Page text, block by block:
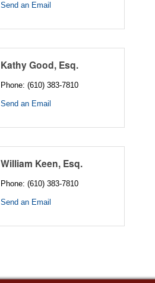
Send an Email
Kathy Good, Esq.
Phone: (610) 383-7810
Send an Email
William Keen, Esq.
Phone: (610) 383-7810
Send an Email